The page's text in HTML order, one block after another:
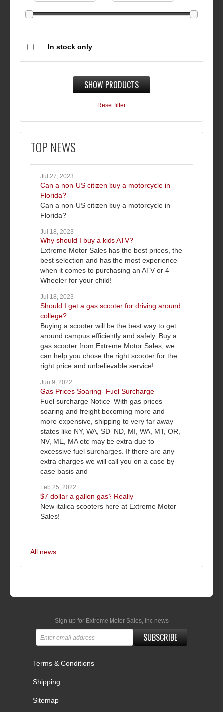
In stock only
SHOW PRODUCTS
Reset filter
TOP NEWS
Jul 27, 2023
Can a non-US citizen buy a motorcycle in
Florida?
Can a non-US citizen buy a motorcycle in
Florida?
Jul 18, 2023
Why should I buy a kids ATV?
Extreme Motor Sales has the best prices, the
best selection and has the most experience
when it comes to purchasing an ATV or 4
Wheeler for your child!
Jul 18, 2023
Should I get a gas scooter for driving around
college?
Buying a scooter will be the best way to get
around campus efficiently and safely. Buy a
gas scooter from Extreme Motor Sales, we
can help you chose the right scooter for the
right price and unbelievable service!
Jun 9, 2022
Gas Prices Soaring- Fuel Surcharge
Fuel surcharge Notice: With gas prices
soaring and freight becoming more and
more expensive, shipping to very far away
states like NY, WA, SD, ND, MI, WA, MT, OR,
NV, ME, MA etc may be extra due to
excessive fuel surcharges. If there are any
extra charges we will call you on a case by
case basis and
Feb 25, 2022
$7 dollar a gallon gas? Really
New italica scooters here at Extreme Motor
Sales!
All news
Sign up for Extreme Motor Sales, Inc news
SUBSCRIBE
Terms & Conditions
Shipping
Sitemap